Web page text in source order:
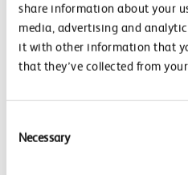
share information about your
media, advertising and
it with other information that
that they’ve collected from
Selection
Necessary
Latest
Latest Updates
Delivering a greener
Contact Us